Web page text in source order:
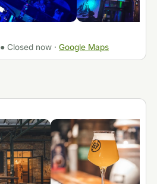
● Closed now· Google Maps